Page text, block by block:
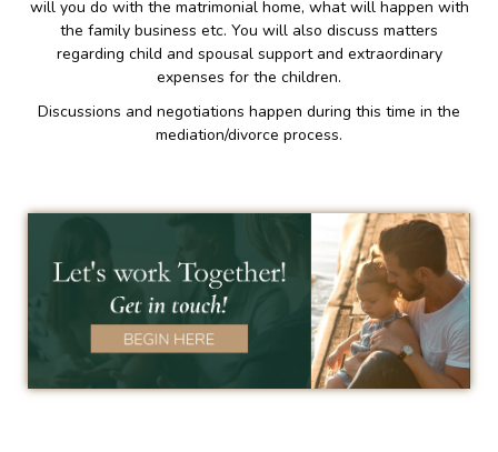
will you do with the matrimonial home, what will happen with
the family business etc. You will also discuss matters
regarding child and spousal support and extraordinary
expenses for the children.
Discussions and negotiations happen during this time in the
mediation/divorce process.